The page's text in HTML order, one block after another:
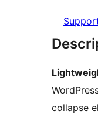
collapse